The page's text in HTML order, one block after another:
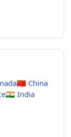
🇨🇳 China
🇮🇳 India